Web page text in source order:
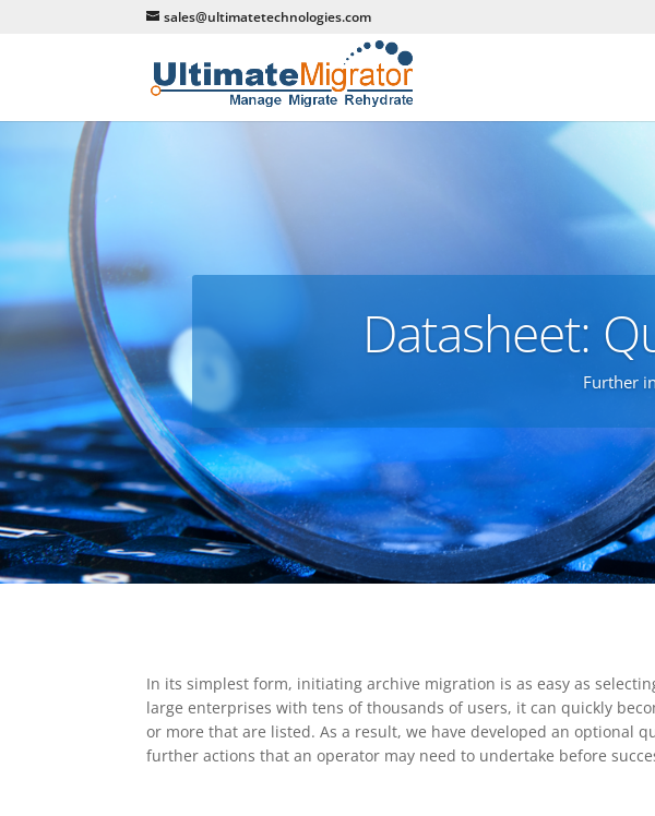
sales@ultimatetechnologies.com
Datasheet:
Further
In its simplest form, initiating archive migration is as easy as
large enterprises with tens of thousands of users, it can quickly
or more that are listed. As a result, we have developed an optional
further actions that an operator may need to undertake before